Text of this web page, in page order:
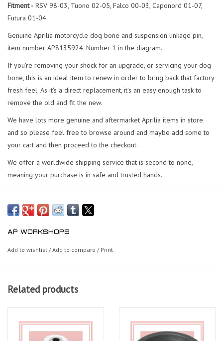
Fitment - RSV 98-03, Tuono 02-05, Falco 00-03, Caponord 01-07,
Futura 01-04
Genuine Aprilia motorcycle dog bone and suspension linkage pin,
item number AP8135924. Number 1 in the diagram.
If you're removing your shock for an upgrade, or servicing your dog
bone, this is an ideal item to renew in order to bring back that factory
fresh feel. As it's a direct replacement, it's an easy enough task to
remove the old and fit the new.
We have lots more genuine and aftermarket Aprilia items in store
and so please feel free to browse around and maybe add some to
your cart and then proceed to the checkout.
We offer a worldwide shipping service that is second to none,
meaning your purchase is in safe and trusted hands.
AP WORKSHOPS
Add to wishlist /Add to compare / Print
Related products